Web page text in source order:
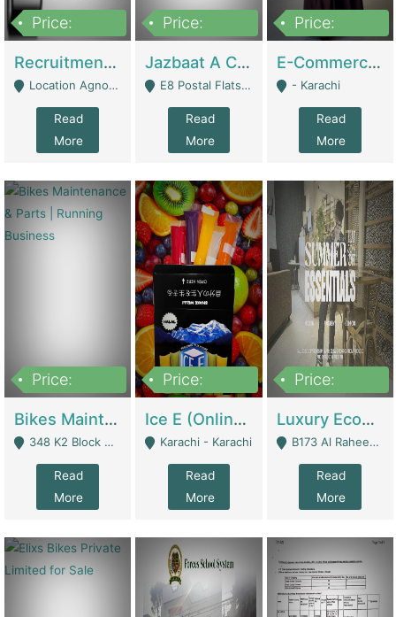
Price:
Recruitment Agency + HR Tech Business For Sale (thefridayhr.com) | Business Services
Location Agnostic - Can Be Resumed From Any City In Pakistan. - Islamabad
Read
More
Price:
Jazbaat A Clothing Brand Based On Music. | Clothing / Shoes
E8 Postal Flats Edward Road Lahore - Lahore
Read
More
Price:
E-Commerce Retail Women's Abaya And Clothing Brand | Clothing / Shoes
- Karachi
Read
More
Price:
Bikes Maintenance & Parts | Running Business | Technical Services
348 K2 Block Wapda Town Near Rehmat Chowk - Lahore
Read
More
Price:
Ice E (Online Ice Lollies Brand) | Retail Industry
Karachi - Karachi
Read
More
Price:
Luxury Ecom Apparel Brand | Fashion & Apparel
B173 Al Raheem Raza Society Phase 2 Scheme 33 - Karachi
Read
More